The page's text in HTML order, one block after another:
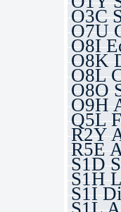
O3C
O7U
O8I
O8K
O8L
O8O
O9H
Q5L
R2Y
R5E
S1D
S1H
S1I